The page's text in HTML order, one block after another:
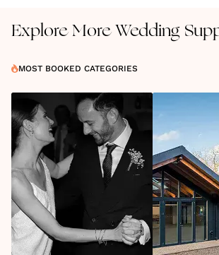
Explore More Wedding
MOST BOOKED CATEGORIES